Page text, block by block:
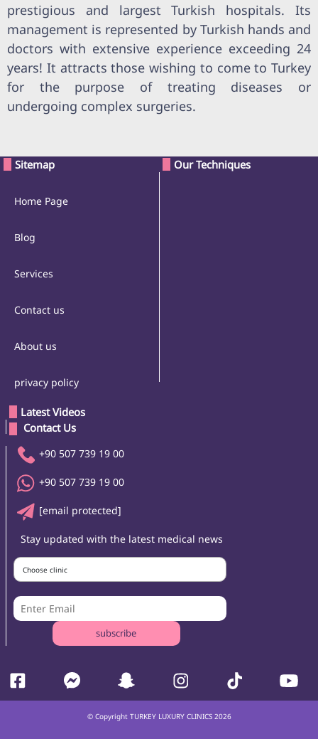
prestigious and largest Turkish hospitals. Its
management is represented by Turkish hands and
doctors with extensive experience exceeding 24
years! It attracts those wishing to come to Turkey
for the purpose of treating diseases or
undergoing complex surgeries.
Sitemap
Home Page
Blog
Services
Contact us
About us
privacy policy
Our Techniques
Latest Videos
Contact Us
+90 507 739 19 00
+90 507 739 19 00
[email protected]
Stay updated with the latest medical news
Choose clinic
subscribe
© Copyright TURKEY LUXURY CLINICS 2026